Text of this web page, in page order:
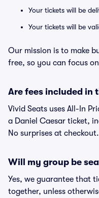
Your tickets will be
Your tickets will be
Our mission is to make
free, so you can focus
Are fees included in
Vivid Seats uses All-In
a Daniel Caesar ticket,
No surprises at checkout.
Will my group be
Yes, we guarantee that
together, unless